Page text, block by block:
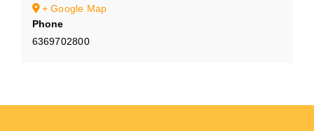
+ Google Map
Phone
6369702800